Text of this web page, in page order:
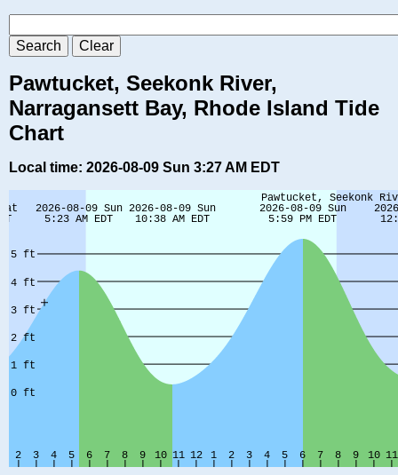
Pawtucket, Seekonk River,
Narragansett Bay, Rhode Island Tide
Chart
Local time: 2026-08-09 Sun 3:27 AM EDT